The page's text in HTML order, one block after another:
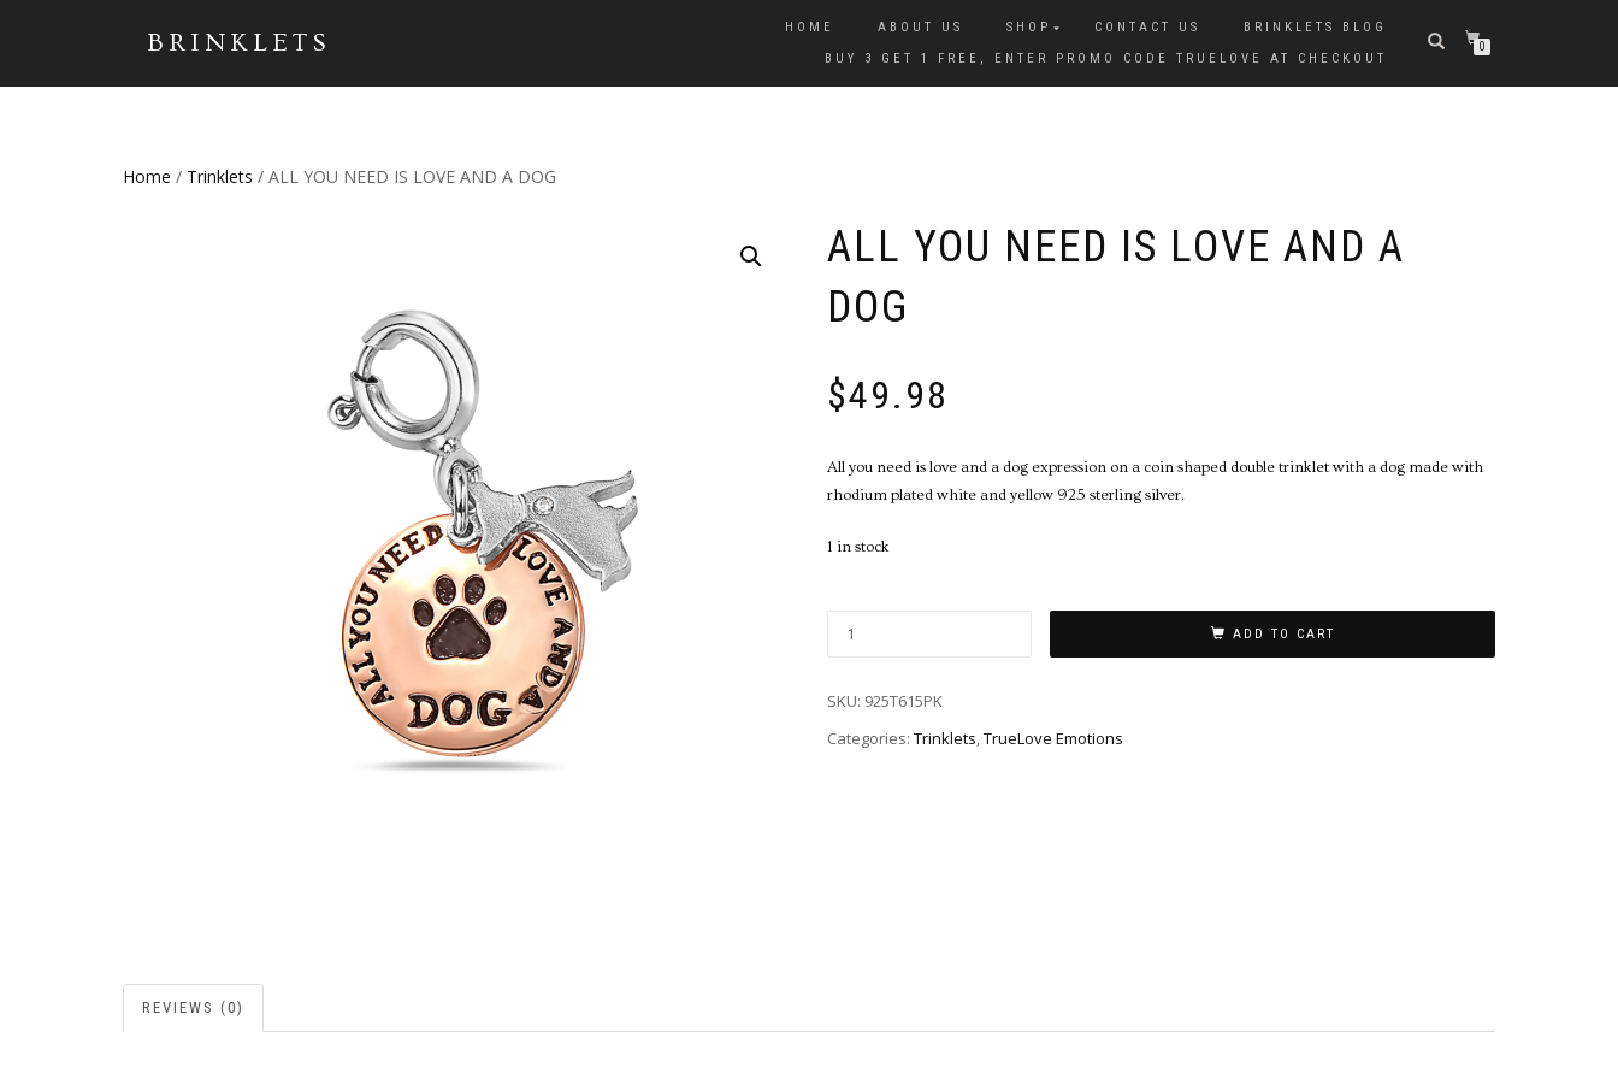
BRINKLETS
HOME ABOUT US SHOP CONTACT US
BRINKLETS BLOG
BUY 3 GET 1 FREE, ENTER PROMO CODE TRUELOVE AT CHECKOUT
0
Home / Trinklets / ALL YOU NEED IS LOVE AND A DOG
ALL YOU NEED IS LOVE AND A
DOG
$49.98
All you need is love and a dog expression on a coin shaped double trinklet with a dog made with
rhodium plated white and yellow 925 sterling silver.
1 in stock
ADD TO CART
SKU: 925T615PK
Categories: Trinklets,TrueLove Emotions
REVIEWS (0)